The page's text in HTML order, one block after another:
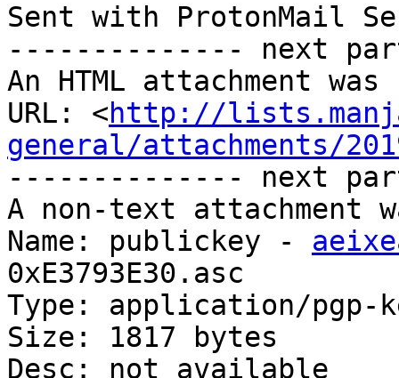
Sent with ProtonMail
-------------- next
An HTML attachment
URL: <http://
general/attachments/
-------------- next
A non-text attachment
Name: publickey -
0xE3793E30.asc
Type: application/pgp-
Size: 1817 bytes
Desc: not available